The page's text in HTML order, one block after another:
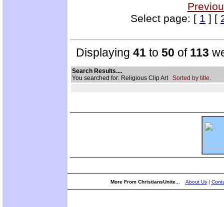
Select page: [ 1 ] [
Displaying 41 to 50 of 113
Search Results....
You searched for: Religious Clip Art Sorted by title.
More From ChristiansUnite... About Us|